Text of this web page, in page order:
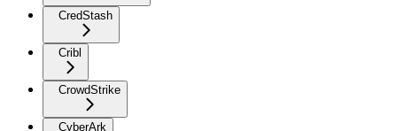
CredStash
Cribl
CrowdStrike
CyberArk